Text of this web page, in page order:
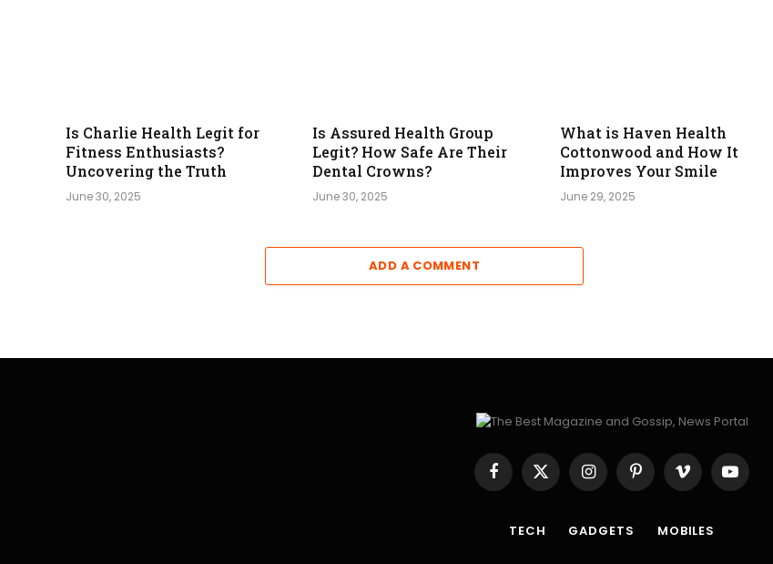
Is Charlie Health Legit for
Fitness Enthusiasts?
Uncovering the Truth
June 30, 2025
Is Assured Health Group
Legit? How Safe Are Their
Dental Crowns?
June 30, 2025
What is Haven Health
Cottonwood and How It
Improves Your Smile
June 29, 2025
ADD A COMMENT
Facebook
X
(Twitter)
InstagramPinterestVimeo YouTube
TECH GADGETS MOBILES